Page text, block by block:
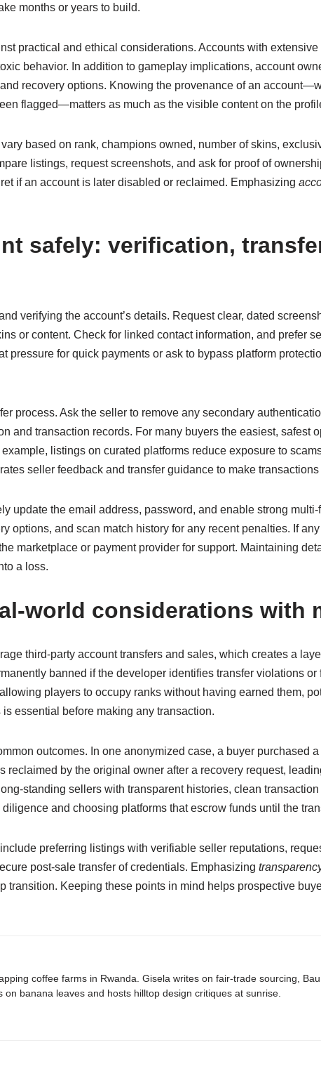
months or years to build.
practical and ethical considerations. Accounts with
behavior. In addition to gameplay implications, account
recovery options. Knowing the provenance of an
flagged—matters as much as the visible content on the
based on rank, champions owned, number of skins,
listings, request screenshots, and ask for proof of
if an account is later disabled or reclaimed. Emphasizing
safely: verification,
verifying the account’s details. Request clear, dated
or content. Check for linked contact information, and prefer
pressure for quick payments or ask to bypass platform
process. Ask the seller to remove any secondary
and transaction records. For many buyers the easiest, safest
listings on curated platforms reduce exposure to
seller feedback and transfer guidance to make
update the email address, password, and enable strong
options, and scan match history for any recent penalties. If
marketplace or payment provider for support. Maintaining
a loss.
world considerations with
third-party account transfers and sales, which creates a
banned if the developer identifies transfer violations
players to occupy ranks without having earned them,
essential before making any transaction.
outcomes. In one anonymized case, a buyer purchased
reclaimed by the original owner after a recovery request,
standing sellers with transparent histories, clean
and choosing platforms that escrow funds until the
preferring listings with verifiable seller reputations,
post-sale transfer of credentials. Emphasizing
transition. Keeping these points in mind helps prospective
coffee farms in Rwanda. Gisela writes on fair-trade sourcing,
on banana leaves and hosts hilltop design critiques at sunrise.